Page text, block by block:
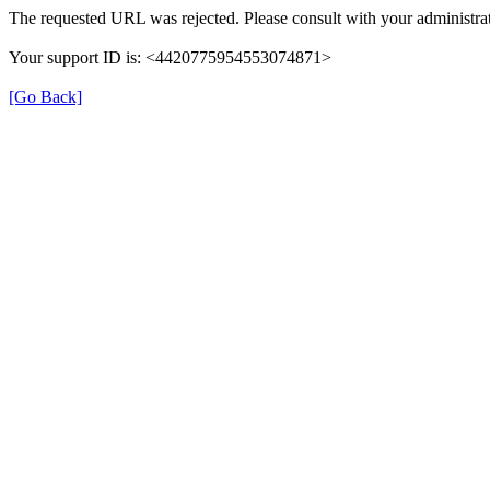
The requested URL was rejected. Please consult with your
Your support ID is: <4420775954553074871>
[Go Back]